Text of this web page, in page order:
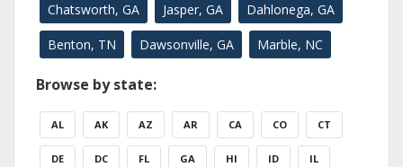
Chatsworth, GA Jasper, GA Dahlonega, GA
Benton, TN Dawsonville, GA Marble, NC
Browse by state:
AL AK AZ AR CA CO CT
DE DC FL GA HI ID IL